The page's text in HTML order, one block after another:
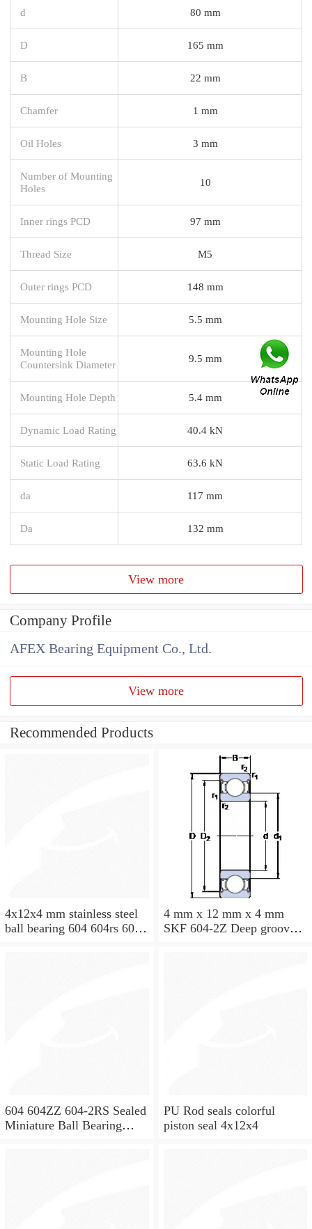
d 80 mm
D 165 mm
B 22 mm
Chamfer 1 mm
Oil Holes 3 mm
Number of Mounting
Holes
10
Inner rings PCD 97 mm
Thread Size M5
Outer rings PCD 148 mm
Mounting Hole Size 5.5 mm
Mounting Hole
Countersink Diameter
9.5 mm
Mounting Hole Depth 5.4 mm
Dynamic Load Rating 40.4 kN
Static Load Rating 63.6 kN
da 117 mm
Da 132 mm
View more
Company Profile
AFEX Bearing Equipment Co., Ltd.
View more
Recommended Products
4x12x4 mm stainless steel
ball bearing 604 604rs 604
4 mm x 12 mm x 4 mm
SKF 604-2Z Deep groove
604 604ZZ 604-2RS Sealed
Miniature Ball Bearing
PU Rod seals colorful
piston seal 4x12x4